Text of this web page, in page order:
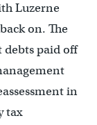
Luzerne
on. The
debts paid off
in
tax